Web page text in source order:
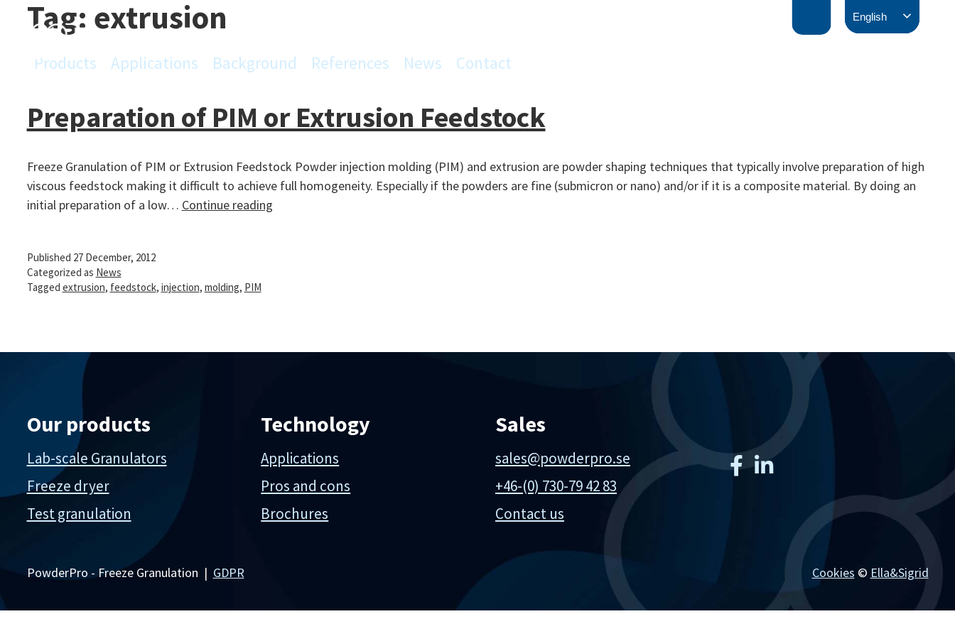
Products Applications Background References News Contact
Tag: extrusion
Preparation of PIM or Extrusion Feedstock
Freeze Granulation of PIM or Extrusion Feedstock Powder injection molding (PIM) and extrusion are powder shaping techniques that typically involve preparation of high
viscous feedstock making it difficult to achieve full homogeneity. Especially if the powders are fine (submicron or nano) and/or if it is a composite material. By doing an
initial preparation of a low… Continue readingPreparation
Published 27 December, 2012
Categorized as News
Tagged extrusion, feedstock, injection, molding, PIM
Our products
Lab-scale Granulators
Freeze dryer
Test granulation
Technology
Applications
Pros and cons
Brochures
Sales
sales@powderpro.se
+46-(0) 730-79 42 83
Contact us
PowderPro - Freeze Granulation | GDPR Cookies © Ella&Sigrid
English